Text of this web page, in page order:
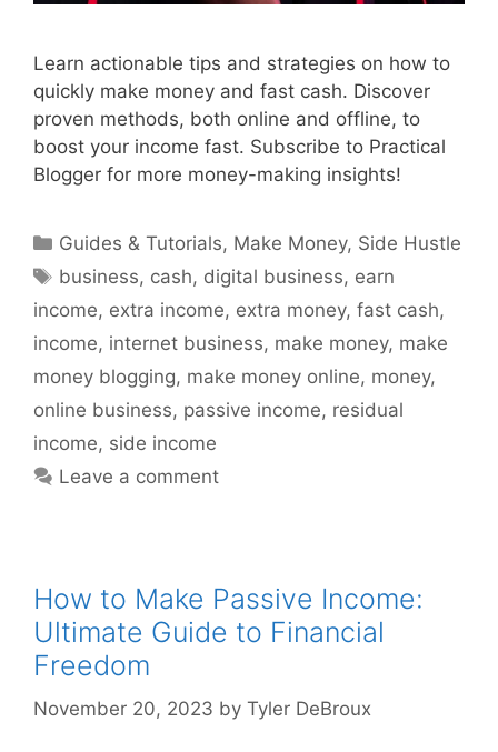
Learn actionable tips and strategies on how to
quickly make money and fast cash. Discover
proven methods, both online and offline, to
boost your income fast. Subscribe to Practical
Blogger for more money-making insights!
Categories
Guides & Tutorials, Make Money, Side Hustle
Tags
business, cash, digital business, earn
income, extra income, extra money, fast cash,
income, internet business, make money, make
money blogging, make money online, money,
online business, passive income, residual
income, side income
Leave a comment
How to Make Passive Income:
Ultimate Guide to Financial
Freedom
November 20, 2023 by Tyler DeBroux